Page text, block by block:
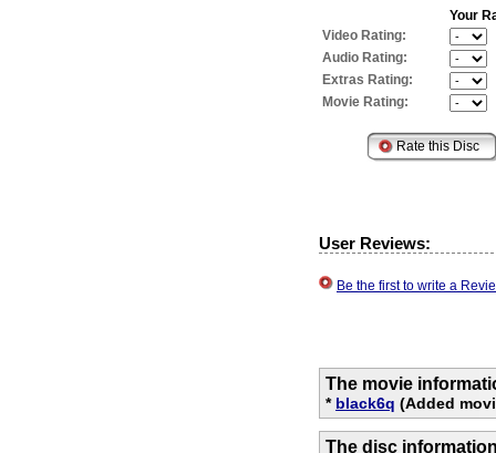
Your
Video Rating:
Audio Rating:
Extras Rating:
Movie Rating:
User Reviews:
Be the first to write a
The movie
* black6q (Added
The disc